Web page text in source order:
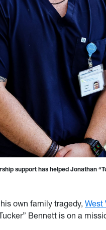
support has helped Jonathan
own family tragedy, West
Bennett is on a